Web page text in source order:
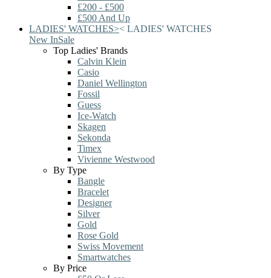
£200 - £500
£500 And Up
LADIES' WATCHES>< LADIES' WATCHES
New InSale
Top Ladies' Brands
Calvin Klein
Casio
Daniel Wellington
Fossil
Guess
Ice-Watch
Skagen
Sekonda
Timex
Vivienne Westwood
By Type
Bangle
Bracelet
Designer
Silver
Gold
Rose Gold
Swiss Movement
Smartwatches
By Price